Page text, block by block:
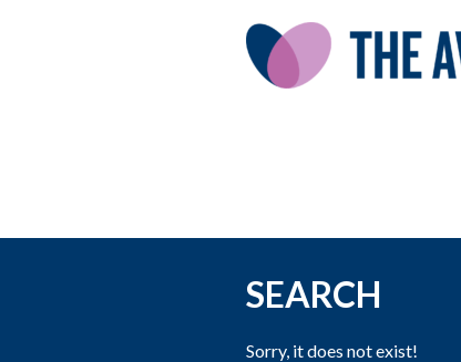
SEARCH
Sorry, it does not exist!